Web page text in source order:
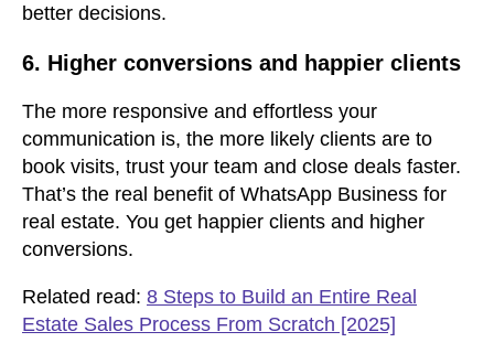
better decisions.
6. Higher conversions and happier clients
The more responsive and effortless your
communication is, the more likely clients are to
book visits, trust your team and close deals faster.
That’s the real benefit of WhatsApp Business for
real estate. You get happier clients and higher
conversions.
Related read: 8 Steps to Build an Entire Real
Estate Sales Process From Scratch [2025]